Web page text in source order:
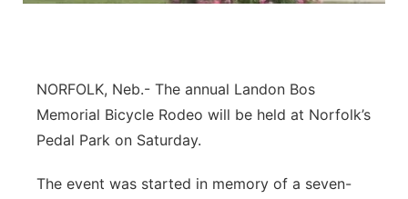
Panhandle
NORFOLK, Neb.- The annual Landon Bos
Memorial Bicycle Rodeo will be held at Norfolk’s
Pedal Park on Saturday.
The event was started in memory of a seven-